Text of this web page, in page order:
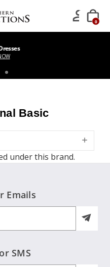
0
Basic
under this brand.
Emails
SMS